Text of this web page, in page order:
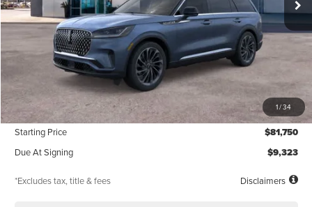
1/34
Less
Documentation Fee $85
Starting Price $81,750
Due At Signing $9,323
*Excludes tax, title & fees Disclaimers